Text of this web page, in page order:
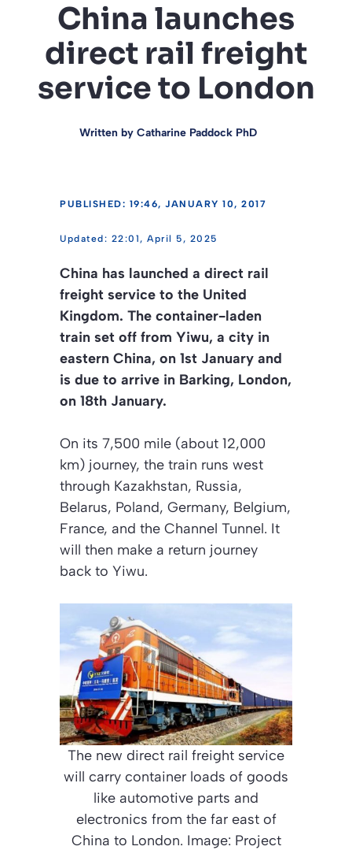
China launches
direct rail freight
service to London
Written by Catharine Paddock PhD
PUBLISHED: 19:46, JANUARY 10, 2017
22:01, April 5, 2025
China has launched a direct rail
freight service to the United
Kingdom. The container-laden
train set off from Yiwu, a city in
eastern China, on 1st January and
is due to arrive in Barking, London,
on 18th January.
On its 7,500 mile (about 12,000
km) journey, the train runs west
through Kazakhstan, Russia,
Belarus, Poland, Germany, Belgium,
France, and the Channel Tunnel. It
will then make a return journey
back to Yiwu.
The new direct rail freight service
will carry container loads of goods
like automotive parts and
electronics from the far east of
China to London. Image: Project